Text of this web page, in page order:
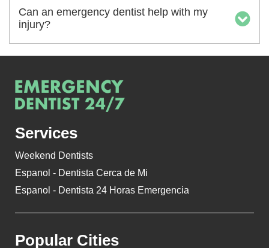
Can an emergency dentist help with my
injury?
Services
Weekend Dentists
Espanol - Dentista Cerca de Mi
Espanol - Dentista 24 Horas Emergencia
Popular Cities